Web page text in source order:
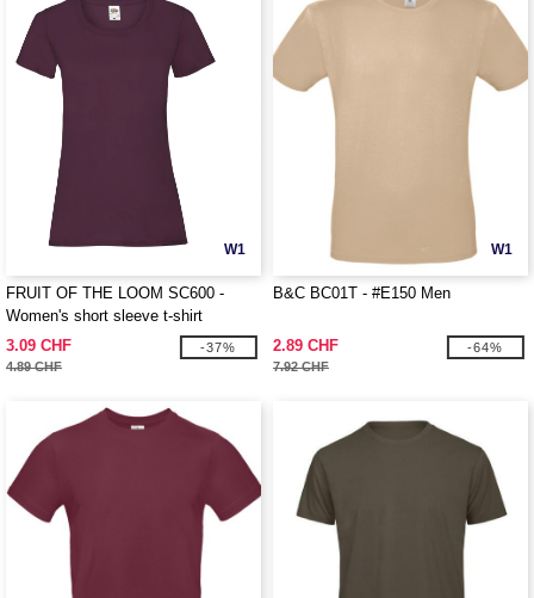
W1
FRUIT OF THE LOOM SC600 -
Women's short sleeve t-shirt
3.09 CHF
4.89 CHF
-37%
W1
B&C BC01T - #E150 Men
2.89 CHF
7.92 CHF
-64%